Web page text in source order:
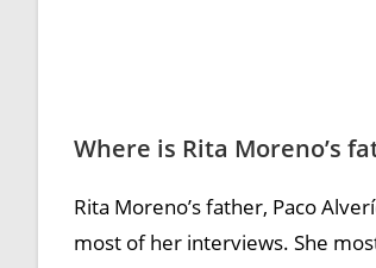
Where is Rita Moreno’s
Rita Moreno’s father, Paco
most of her interviews. She